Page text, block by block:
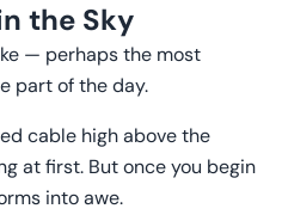
the Sky
— perhaps the most
part of the day.
cable high above the
at first. But once you begin
into awe.